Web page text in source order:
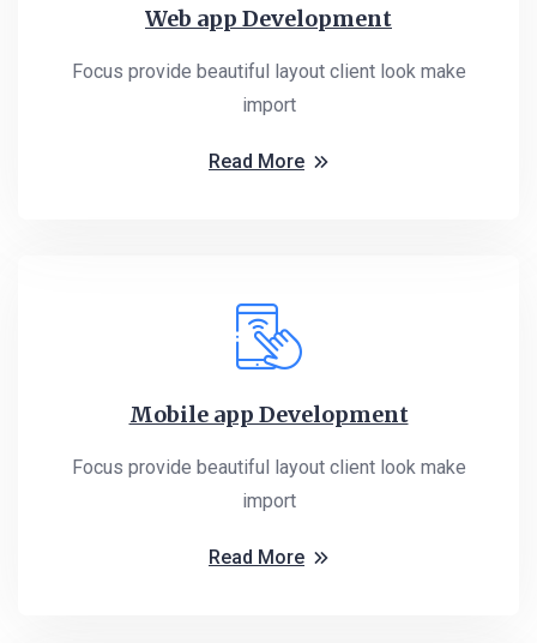
Web app Development
Focus provide beautiful layout client look make
import
Read More
Mobile app Development
Focus provide beautiful layout client look make
import
Read More